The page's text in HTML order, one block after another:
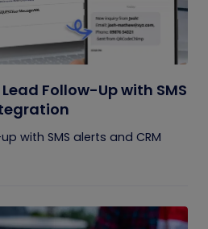
Follow-Up with SMS
with SMS alerts and CRM